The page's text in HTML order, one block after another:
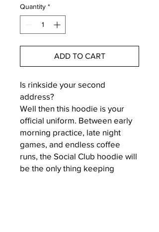
Quantity *
ADD TO CART
Is rinkside your second
address?
Well then this hoodie is your
official uniform. Between early
morning practice, late night
games, and endless coffee
runs, the Social Club hoodie will
be the only thing keeping